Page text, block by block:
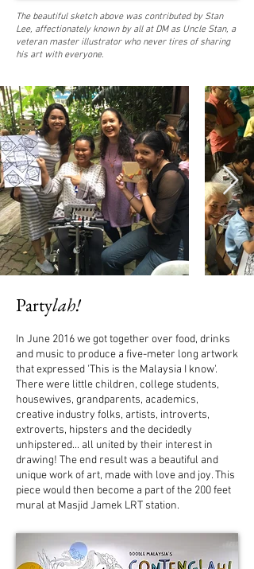
The beautiful sketch above was contributed by Stan
Lee, affectionately known by all at DM as Uncle Stan, a
veteran master illustrator who never tires of sharing
his art with everyone.
Partylah!
In June 2016 we got together over food, drinks
and music to produce a five-meter long artwork
that expressed 'This is the Malaysia I know'.
There were little children, college students,
housewives, grandparents, academics,
creative industry folks, artists, introverts,
extroverts, hipsters and the decidedly
unhipstered... all united by their interest in
drawing! The end result was a beautiful and
unique work of art, made with love and joy. This
piece would then become a part of the 200 feet
mural at Masjid Jamek LRT station.